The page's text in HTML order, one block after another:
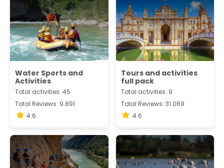
Water Sports and
Activities
Total activities: 45
Total Reviews: 9.891
4.6
Tours and activities
full pack
Total activities: 9
Total Reviews: 31.069
4.6